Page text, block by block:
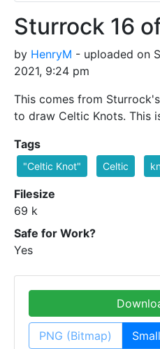
Sturrock 16
by HenryM - uploaded on
2021, 9:24 pm
This comes from
to draw Celtic Knots. This
Tags
"Celtic Knot" Celtic
Filesize
69 k
Safe for Work?
Yes
PNG (Bitmap) Small